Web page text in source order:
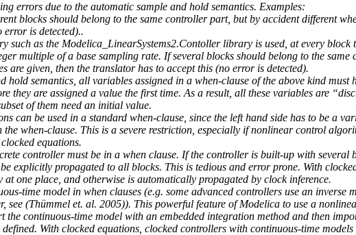
errors due to the automatic sample and hold semantics. Examples:
blocks should belong to the same controller part, but by accident different
error is detected)..
such as the Modelica_LinearSystems2.Contoller library is used, at every block
multiple of a base sampling rate. If several blocks should belong to the
are given, then the translator has to accept this (no error is detected).
hold semantics, all variables assigned in a when-clause of the above kind must
they are assigned a value the first time. As a result, all these variables are
of them need an initial value.
can be used in a standard when-clause, since the left hand side has to be a
the when-clause. This is a severe restriction, especially if nonlinear control
equations.
controller must be in a when clause. If the controller is built-up with several
explicitly propagated to all blocks. This is tedious and error prone. With
at one place, and otherwise is automatically propagated by clock inference.
time model in when clauses (e.g. some advanced controllers use an inverse
see (Thümmel et. al. 2005)). This powerful feature of Modelica to use a
the continuous-time model with an embedded integration method and then
With clocked equations, clocked controllers with continuous-time